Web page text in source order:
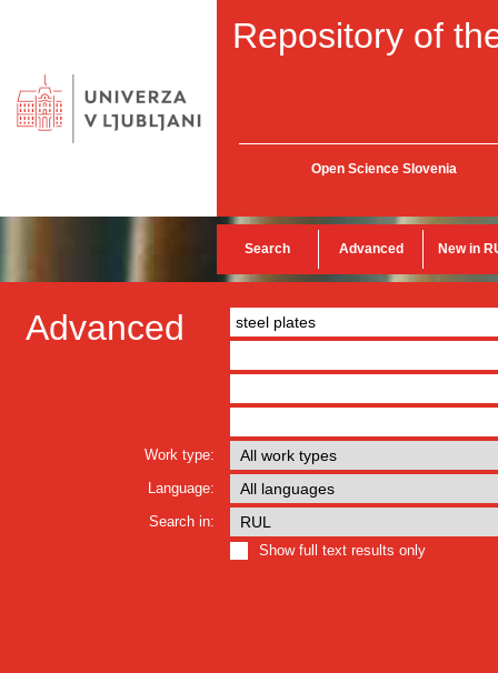
Repository of
Open Science Slovenia
Search Advanced New in
Advanced
Work type:
Language:
Search in:
Show full text results only